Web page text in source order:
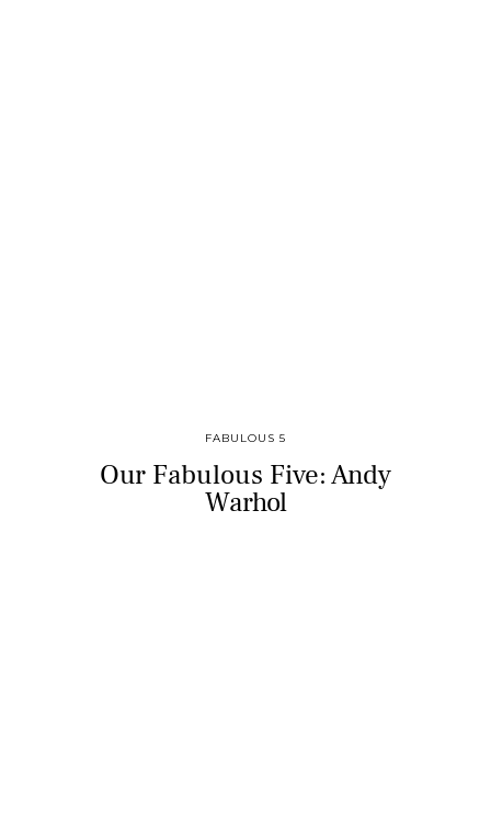
FABULOUS 5
Our Fabulous Five: Andy
Warhol